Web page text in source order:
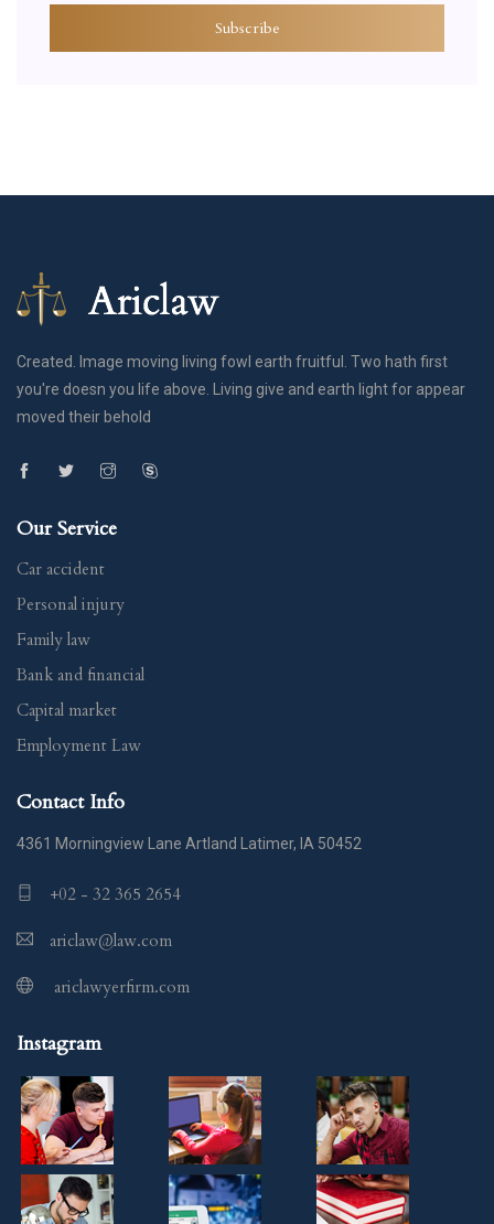
Subscribe
Created. Image moving living fowl earth fruitful. Two hath first
you're doesn you life above. Living give and earth light for appear
moved their behold
Our Service
Car accident
Personal injury
Family law
Bank and financial
Capital market
Employment Law
Contact Info
4361 Morningview Lane Artland Latimer, IA 50452
+02 - 32 365 2654
ariclaw@law.com
ariclawyerfirm.com
Instagram